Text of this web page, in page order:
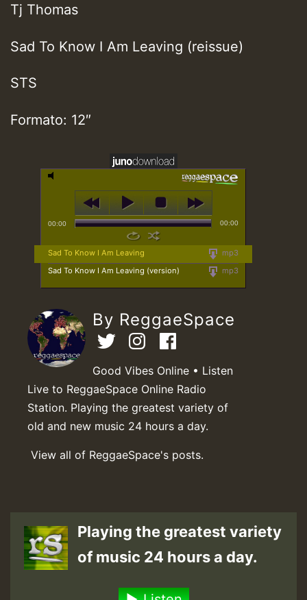
Tj Thomas
Sad To Know I Am Leaving (reissue)
STS
Formato: 12″
00:00 00:00
mp3
Sad To Know I Am Leaving
mp3
Sad To Know I Am Leaving (version)
By ReggaeSpace
Good Vibes Online • Listen
Live to ReggaeSpace Online Radio
Station. Playing the greatest variety of
old and new music 24 hours a day.
View all of ReggaeSpace's posts.
Playing the greatest variety
of music 24 hours a day.